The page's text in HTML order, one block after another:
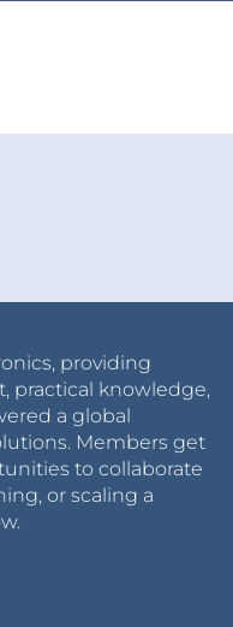
providing
practical knowledge,
a global
Members get
to collaborate
or scaling a